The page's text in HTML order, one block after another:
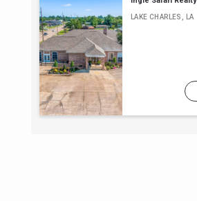
LAKE CHARLES, LA